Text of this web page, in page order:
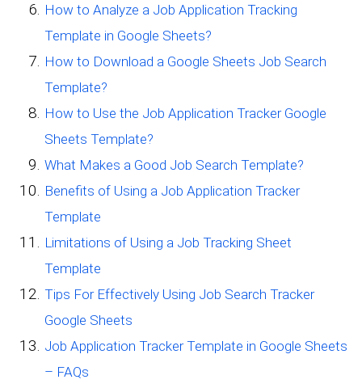
How to Analyze a Job Application Tracking
Template in Google Sheets?
How to Download a Google Sheets Job Search
Template?
How to Use the Job Application Tracker Google
Sheets Template?
What Makes a Good Job Search Template?
Benefits of Using a Job Application Tracker
Template
Limitations of Using a Job Tracking Sheet
Template
Tips For Effectively Using Job Search Tracker
Google Sheets
Job Application Tracker Template in Google Sheets
– FAQs